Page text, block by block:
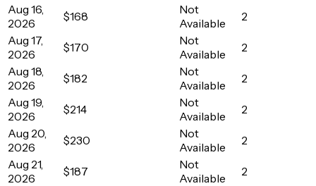
Aug 16,
2026
$168
Not
Available
2
Aug 17,
2026
$170
Not
Available
2
Aug 18,
2026
$182
Not
Available
2
Aug 19,
2026
$214
Not
Available
2
Aug 20,
2026
$230
Not
Available
2
Aug 21,
2026
$187
Not
Available
2